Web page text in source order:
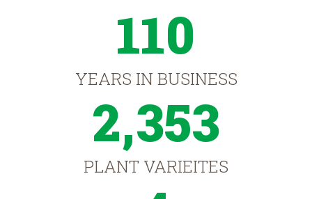
110
YEARS IN BUSINESS
2,353
PLANT VARIEITES